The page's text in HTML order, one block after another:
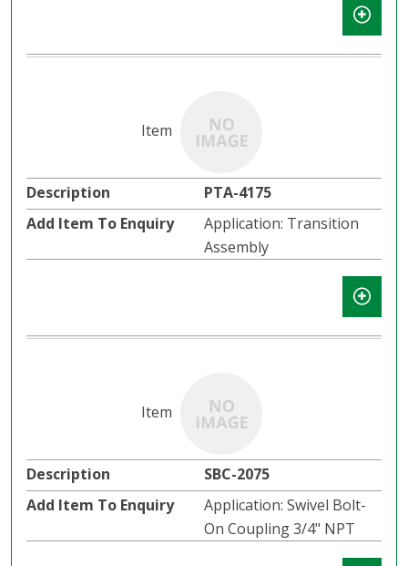
PTA-4175
Application: Transition
Assembly
SBC-2075
Application: Swivel Bolt-
On Coupling 3/4" NPT